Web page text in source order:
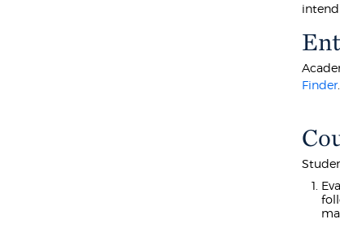
Finder.